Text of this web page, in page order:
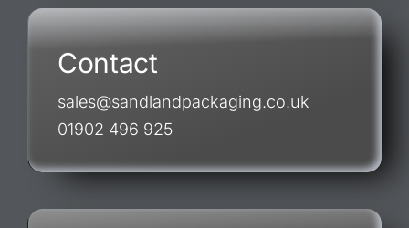
Contact
sales@sandlandpackaging.co.uk
01902 496 925